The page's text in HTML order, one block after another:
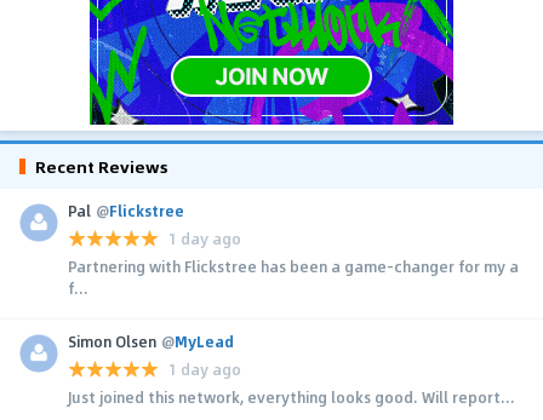
Recent Reviews
Pal @Flickstree
1 day ago
Partnering with Flickstree has been a game-changer for my a
f...
Simon Olsen @MyLead
1 day ago
Just joined this network, everything looks good. Will report...